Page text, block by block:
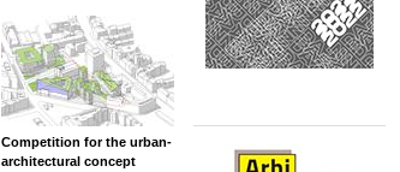
Competition for the urban-
architectural concept